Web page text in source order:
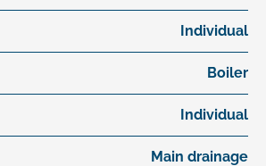
Individual
Boiler
Individual
Main drainage